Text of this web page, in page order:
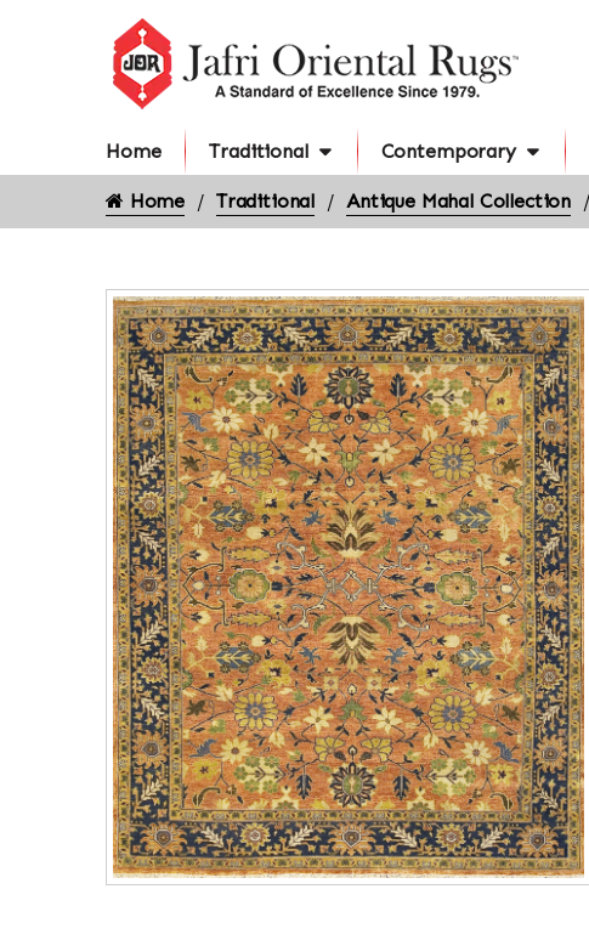
Home Traditional Contemporary
Home Traditional Antique Mahal Collection